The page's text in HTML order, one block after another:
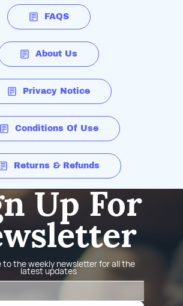
FAQS
About Us
Privacy Notice
Conditions Of Use
Returns & Refunds
Up For
to the weekly newsletter for all the
latest updates